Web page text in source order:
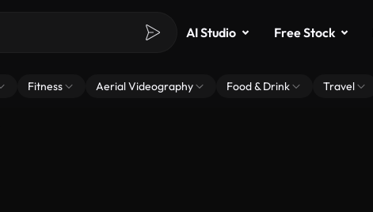
AI Studio Free Stock
Fitness Aerial Videography Food & Drink Travel